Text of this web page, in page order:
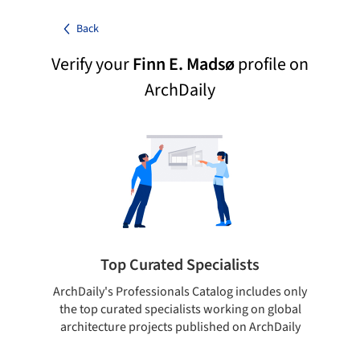
Back
Verify yourFinn E. Madsøprofile on
ArchDaily
Top Curated Specialists
ArchDaily's Professionals Catalog includes only
the top curated specialists working on global
architecture projects published on ArchDaily